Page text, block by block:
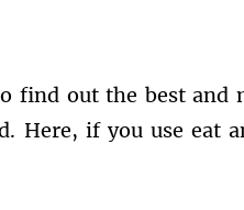
find out the best and
Here, if you use eat